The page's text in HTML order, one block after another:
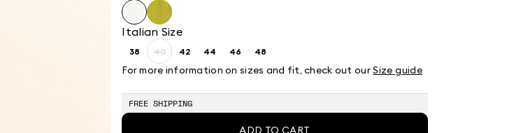
Italian Size
38Size: 40Size:
40
Product
stock
42Size: 44Size:
44
46Size:
46
48Size:
For more information on sizes and fit, check out ourSize guide
FREE SHIPPING
ADD TO CART